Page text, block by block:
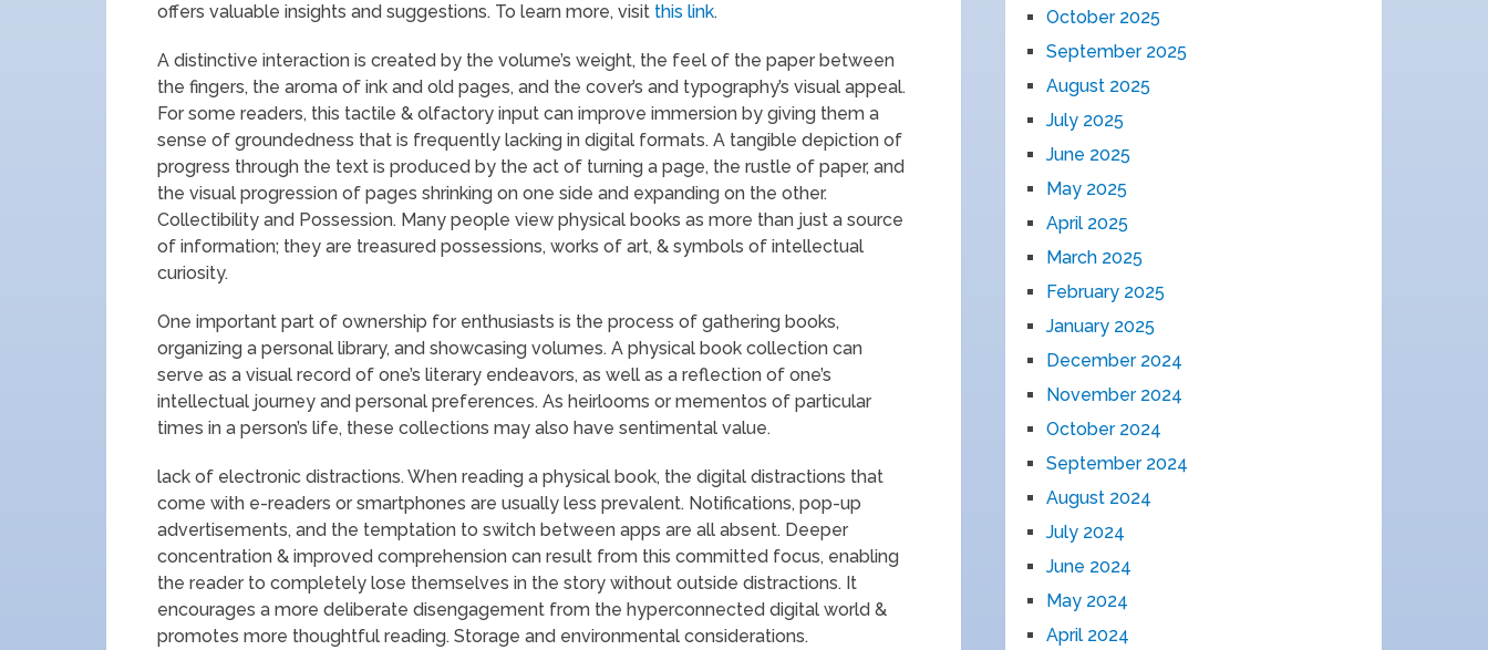
offers valuable insights and suggestions. To learn more, visit this link.
A distinctive interaction is created by the volume’s weight, the feel of the paper between
the fingers, the aroma of ink and old pages, and the cover’s and typography’s visual appeal.
For some readers, this tactile & olfactory input can improve immersion by giving them a
sense of groundedness that is frequently lacking in digital formats. A tangible depiction of
progress through the text is produced by the act of turning a page, the rustle of paper, and
the visual progression of pages shrinking on one side and expanding on the other.
Collectibility and Possession. Many people view physical books as more than just a source
of information; they are treasured possessions, works of art, & symbols of intellectual
curiosity.
One important part of ownership for enthusiasts is the process of gathering books,
organizing a personal library, and showcasing volumes. A physical book collection can
serve as a visual record of one’s literary endeavors, as well as a reflection of one’s
intellectual journey and personal preferences. As heirlooms or mementos of particular
times in a person’s life, these collections may also have sentimental value.
lack of electronic distractions. When reading a physical book, the digital distractions that
come with e-readers or smartphones are usually less prevalent. Notifications, pop-up
advertisements, and the temptation to switch between apps are all absent. Deeper
concentration & improved comprehension can result from this committed focus, enabling
the reader to completely lose themselves in the story without outside distractions. It
encourages a more deliberate disengagement from the hyperconnected digital world &
promotes more thoughtful reading. Storage and environmental considerations.
October 2025
September 2025
August 2025
July 2025
June 2025
May 2025
April 2025
March 2025
February 2025
January 2025
December 2024
November 2024
October 2024
September 2024
August 2024
July 2024
June 2024
May 2024
April 2024